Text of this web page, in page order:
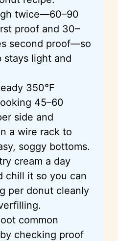
twice—60–90
proof and 30–
second proof—so
stays light and
350°F
45–60
side and
a wire rack to
soggy bottoms.
cream a day
chill it so you can
per donut cleanly
common
checking proof